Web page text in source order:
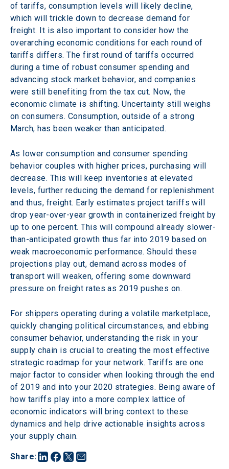
Share:
of tariffs, consumption levels will likely decline,
which will trickle down to decrease demand for
freight. It is also important to consider how the
overarching economic conditions for each round of
tariffs differs. The first round of tariffs occurred
during a time of robust consumer spending and
advancing stock market behavior, and companies
were still benefiting from the tax cut. Now, the
economic climate is shifting. Uncertainty still weighs
on consumers. Consumption, outside of a strong
March, has been weaker than anticipated.
As lower consumption and consumer spending
behavior couples with higher prices, purchasing will
decrease. This will keep inventories at elevated
levels, further reducing the demand for replenishment
and thus, freight. Early estimates project tariffs will
drop year-over-year growth in containerized freight by
up to one percent. This will compound already slower-
than-anticipated growth thus far into 2019 based on
weak macroeconomic performance. Should these
projections play out, demand across modes of
transport will weaken, offering some downward
pressure on freight rates as 2019 pushes on.
For shippers operating during a volatile marketplace,
quickly changing political circumstances, and ebbing
consumer behavior, understanding the risk in your
supply chain is crucial to creating the most effective
strategic roadmap for your network. Tariffs are one
major factor to consider when looking through the end
of 2019 and into your 2020 strategies. Being aware of
how tariffs play into a more complex lattice of
economic indicators will bring context to these
dynamics and help drive actionable insights across
your supply chain.